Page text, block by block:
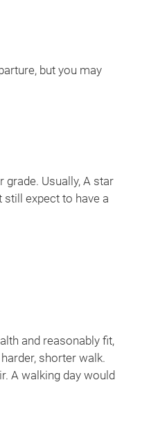
but you may
Usually, A star
expect to have a
and reasonably fit,
shorter walk.
A walking day would